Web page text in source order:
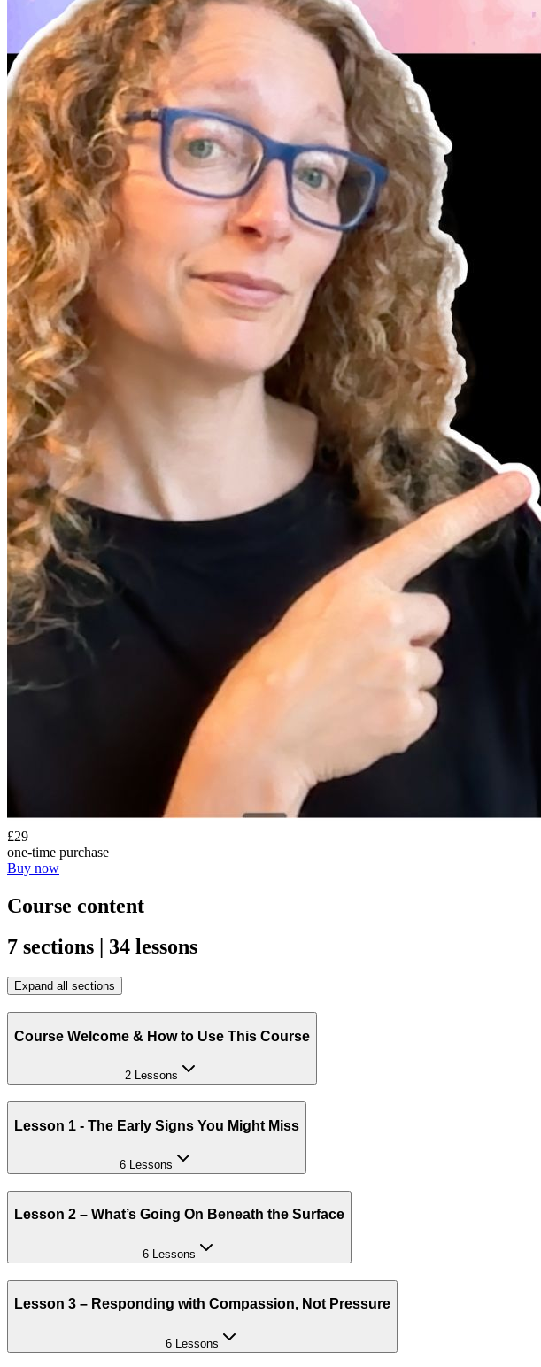
£29
one-time purchase
Buy now
Course content
7 sections | 34 lessons
Expand all sections
Course Welcome & How to Use This Course
2 Lessons
Lesson 1 - The Early Signs You Might Miss
6 Lessons
Lesson 2 – What’s Going On Beneath the Surface
6 Lessons
Lesson 3 – Responding with Compassion, Not Pressure
6 Lessons